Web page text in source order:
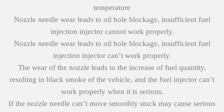
temperature
Nozzle needle wear leads to oil hole blockage, insufficient fuel
injection injector cannot work properly.
Nozzle needle wear leads to oil hole blockage, insufficient fuel
injection injector can’t work properly.
The wear of the nozzle leads to the increase of fuel quantity,
resulting in black smoke of the vehicle, and the fuel injector can’t
work properly when it is serious.
If the nozzle needle can’t move smoothly stuck may cause serious